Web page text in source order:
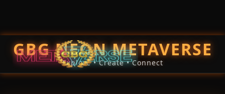
GBG NEON METAVERSE
Explore • Create • Connect